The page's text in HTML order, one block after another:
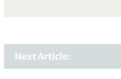
Next Article: